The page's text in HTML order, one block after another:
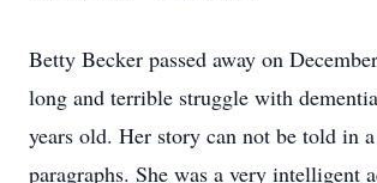
Betty Becker passed away on
long and terrible struggle with
years old. Her story can not be told in
paragraphs. She was a very intelligent